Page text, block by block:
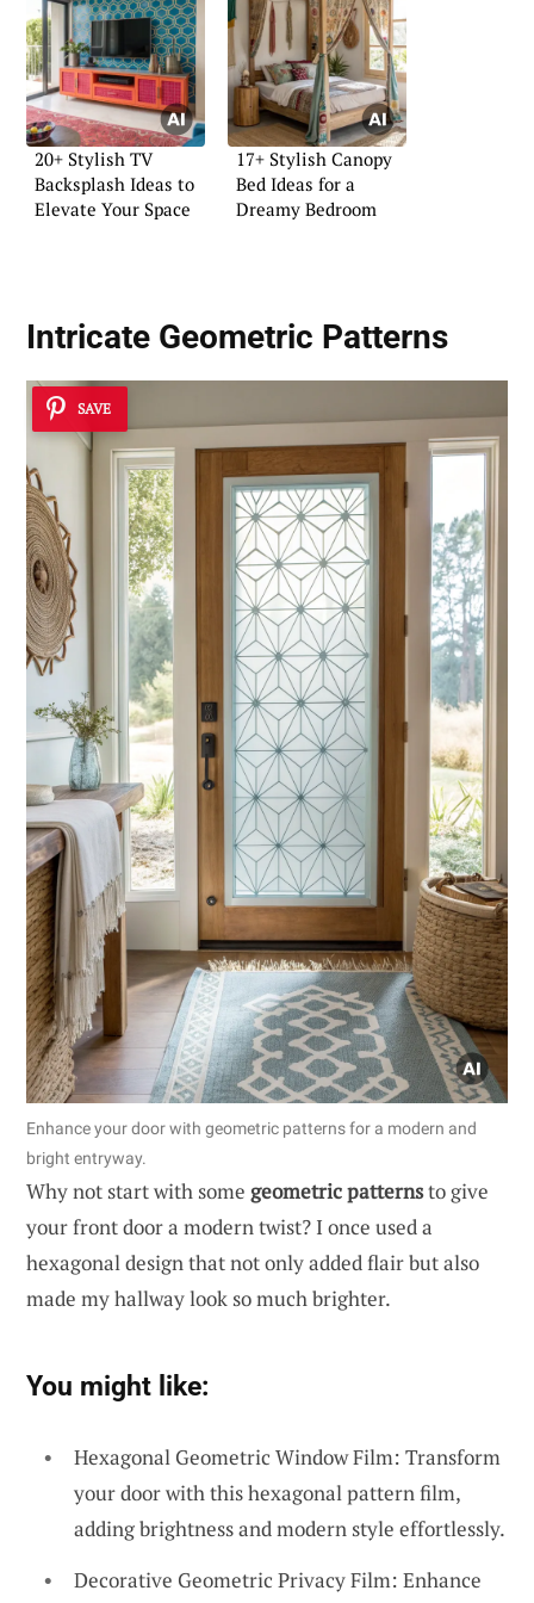
20+ Stylish TV
Backsplash Ideas to
Elevate Your Space
17+ Stylish Canopy
Bed Ideas for a
Dreamy Bedroom
Intricate Geometric Patterns
SAVE
Enhance your door with geometric patterns for a modern and
bright entryway.
Why not start with some geometric patternsto give
your front door a modern twist? I once used a
hexagonal design that not only added flair but also
made my hallway look so much brighter.
You might like:
Hexagonal Geometric Window Film: Transform
your door with this hexagonal pattern film,
adding brightness and modern style effortlessly.
Decorative Geometric Privacy Film: Enhance